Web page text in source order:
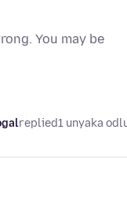
You may be
replied1 unyaka